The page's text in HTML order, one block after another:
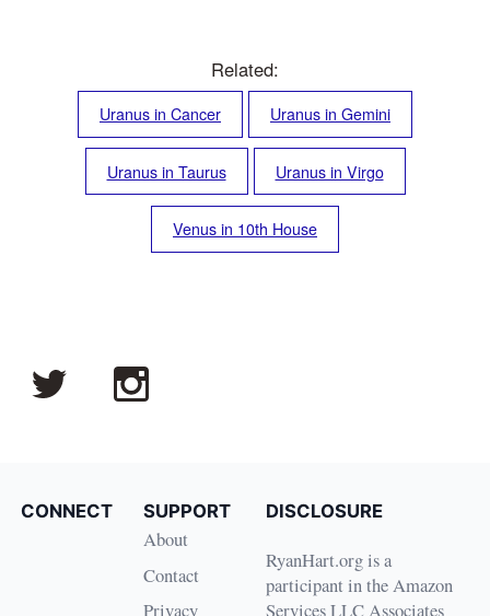
Related:
Uranus in Cancer Uranus in Gemini
Uranus in Taurus Uranus in Virgo
Venus in 10th House
CONNECT SUPPORT
About
Contact
Privacy
DISCLOSURE
RyanHart.org is a
participant in the Amazon
Services LLC Associates